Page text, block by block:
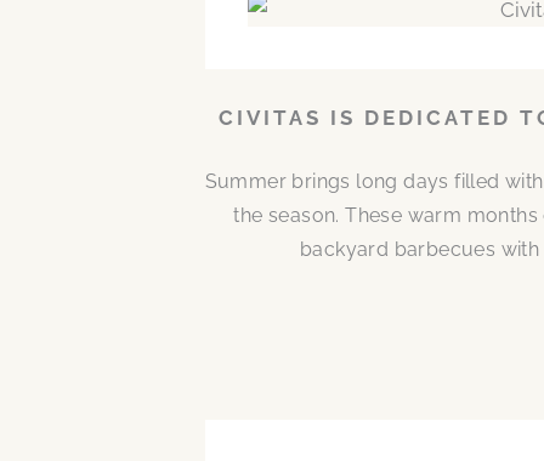
CIVITAS IS DEDICATED
Summer brings long days filled
the season. These warm
backyard barbecues